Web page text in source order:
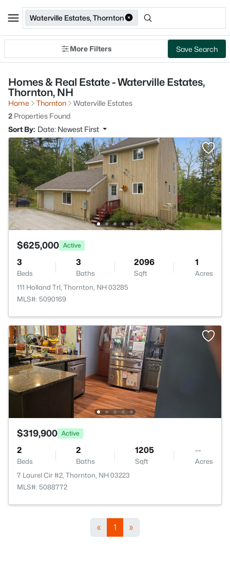
Waterville Estates, Thornton
More Filters Save Search
Homes & Real Estate - Waterville Estates,
Thornton, NH
Home Thornton
Waterville Estates
2 Properties Found
Sort By: Date: Newest First
$625,000 Active
3
Beds
3
Baths
2096
Sqft
1
Acres
111 Holland Trl, Thornton, NH 03285
MLS#: 5090169
$319,900 Active
2
Beds
2
Baths
1205
Sqft
--
Acres
7 Laurel Cir #2, Thornton, NH 03223
MLS#: 5088772
« 1 »